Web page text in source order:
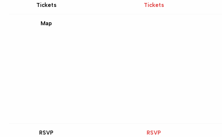
Tickets Tickets
Map
RSVP RSVP